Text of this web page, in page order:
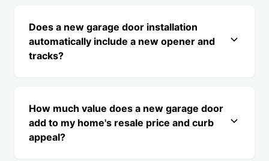
Does a new garage door installation
automatically include a new opener and
tracks?
How much value does a new garage door
add to my home's resale price and curb
appeal?